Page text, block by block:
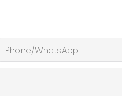
Phone/whatsApp